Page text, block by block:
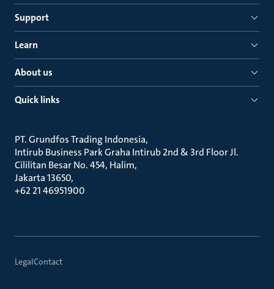
Support
Learn
About us
Quick links
PT. Grundfos Trading Indonesia
Intirub Business Park Graha Intirub 2nd & 3rd Floor Jl.
Cililitan Besar No. 454, Halim
Jakarta 13650
+62 21 46951900
LegalContact